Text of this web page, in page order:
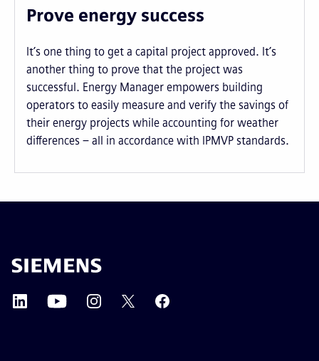
Prove energy success
It’s one thing to get a capital project approved. It’s
another thing to prove that the project was
successful. Energy Manager empowers building
operators to easily measure and verify the savings of
their energy projects while accounting for weather
differences – all in accordance with IPMVP standards.